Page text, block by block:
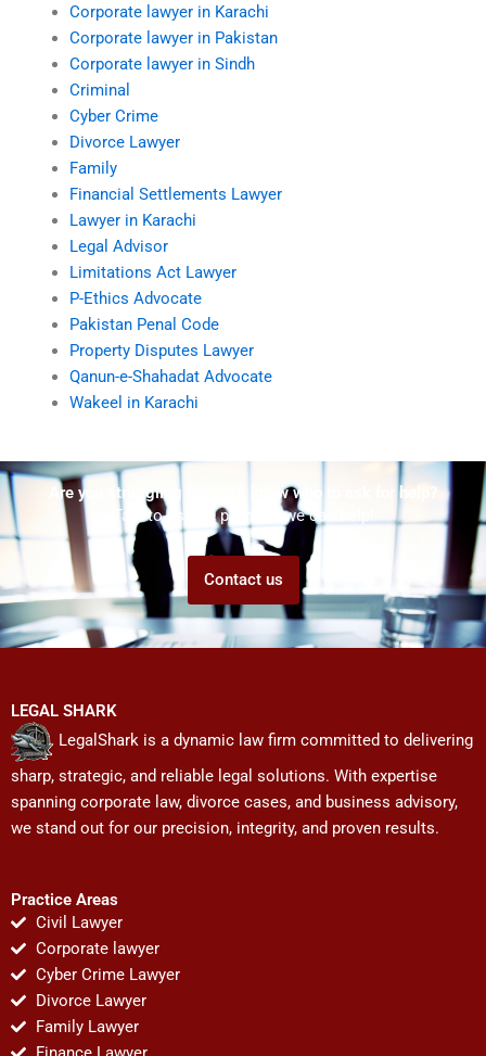
Corporate lawyer in Karachi
Corporate lawyer in Pakistan
Corporate lawyer in Sindh
Criminal
Cyber Crime
Divorce Lawyer
Family
Financial Settlements Lawyer
Lawyer in Karachi
Legal Advisor
Limitations Act Lawyer
P-Ethics Advocate
Pakistan Penal Code
Property Disputes Lawyer
Qanun-e-Shahadat Advocate
Wakeel in Karachi
Are you struggling but don't know who to ask for help?
Talk to us! We promise we can help!
Contact us
LEGAL SHARK
LegalShark is a dynamic law firm committed to delivering
sharp, strategic, and reliable legal solutions. With expertise
spanning corporate law, divorce cases, and business advisory,
we stand out for our precision, integrity, and proven results.
Practice Areas
Civil Lawyer
Corporate lawyer
Cyber Crime Lawyer
Divorce Lawyer
Family Lawyer